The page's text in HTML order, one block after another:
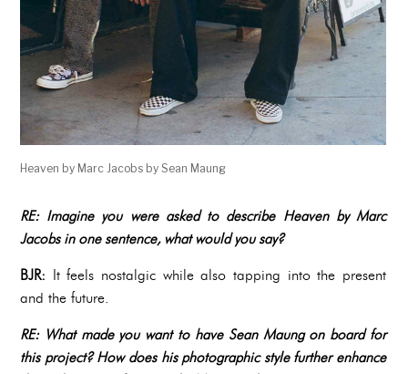
Heaven by Marc Jacobs by Sean Maung
RE: Imagine you were asked to describe Heaven by Marc
Jacobs in one sentence, what would you say?
BJR: It feels nostalgic while also tapping into the present
and the future.
RE: What made you want to have Sean Maung on board for
this project? How does his photographic style further enhance